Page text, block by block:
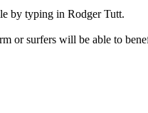
by typing in Rodger Tutt.
or surfers will be able to